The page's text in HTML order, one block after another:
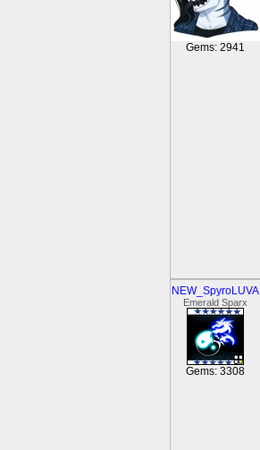
Gems: 2941
NEW_SpyroLUVA
Emerald Sparx
Gems: 3308